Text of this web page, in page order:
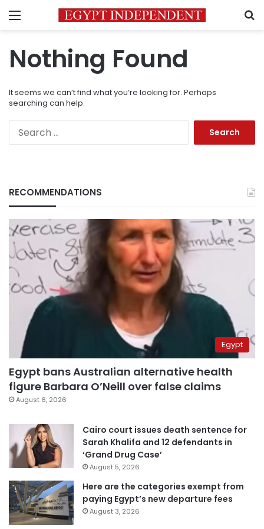
Menu
Nothing Found
It seems we can’t find what you’re looking for. Perhaps
searching can help.
RECOMMENDATIONS
Egypt
Egypt bans Australian alternative health
figure Barbara O’Neill over false claims
August 6, 2026
Cairo court issues death sentence for
Sarah Khalifa and 12 defendants in
‘Grand Drug Case’
August 5, 2026
Here are the categories exempt from
paying Egypt’s new departure fees
August 3, 2026